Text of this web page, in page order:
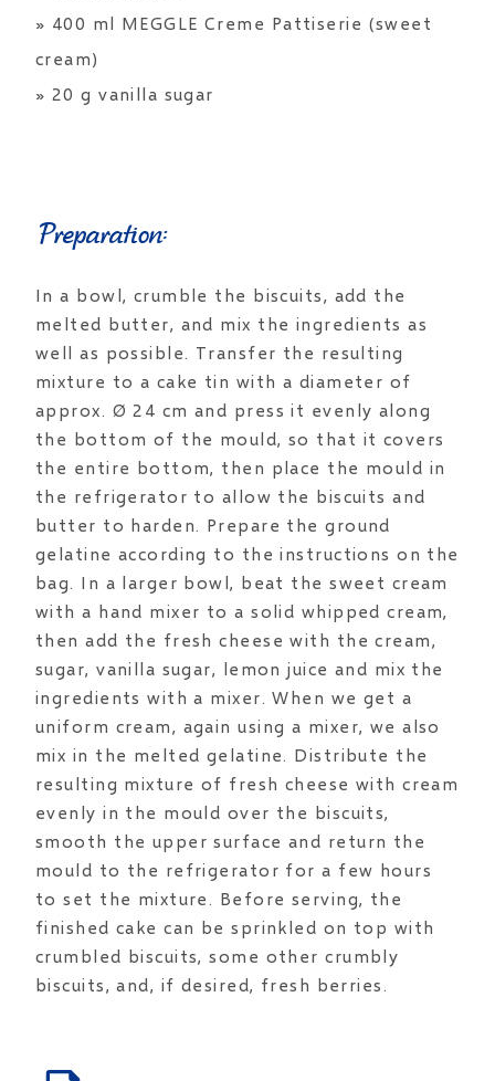
» 400 ml MEGGLE Creme Pattiserie (sweet
cream)
» 20 g vanilla sugar
Preparation:
In a bowl, crumble the biscuits, add the
melted butter, and mix the ingredients as
well as possible. Transfer the resulting
mixture to a cake tin with a diameter of
approx. Ø 24 cm and press it evenly along
the bottom of the mould, so that it covers
the entire bottom, then place the mould in
the refrigerator to allow the biscuits and
butter to harden. Prepare the ground
gelatine according to the instructions on the
bag. In a larger bowl, beat the sweet cream
with a hand mixer to a solid whipped cream,
then add the fresh cheese with the cream,
sugar, vanilla sugar, lemon juice and mix the
ingredients with a mixer. When we get a
uniform cream, again using a mixer, we also
mix in the melted gelatine. Distribute the
resulting mixture of fresh cheese with cream
evenly in the mould over the biscuits,
smooth the upper surface and return the
mould to the refrigerator for a few hours
to set the mixture. Before serving, the
finished cake can be sprinkled on top with
crumbled biscuits, some other crumbly
biscuits, and, if desired, fresh berries.